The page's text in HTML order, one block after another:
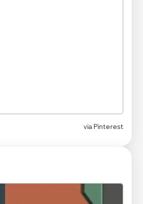
via Pinterest